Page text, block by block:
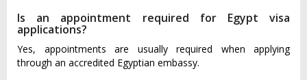
Is an appointment required for Egypt visa
applications?
Yes, appointments are usually required when applying
through an accredited Egyptian embassy.